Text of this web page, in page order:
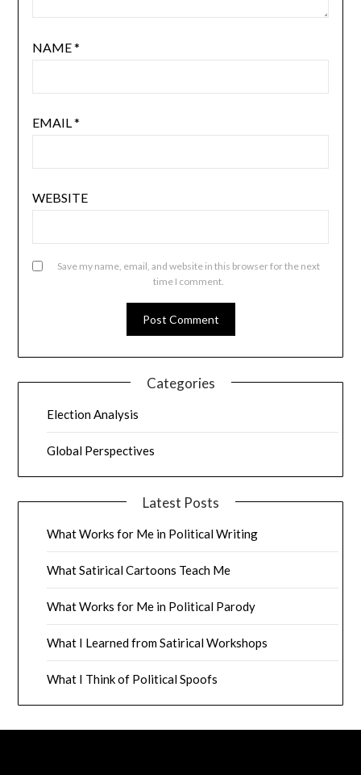
NAME*
EMAIL*
WEBSITE
Save my name, email, and website in this browser for the next
time I comment.
Categories
Election Analysis
Global Perspectives
Latest Posts
What Works for Me in Political Writing
What Satirical Cartoons Teach Me
What Works for Me in Political Parody
What I Learned from Satirical Workshops
What I Think of Political Spoofs